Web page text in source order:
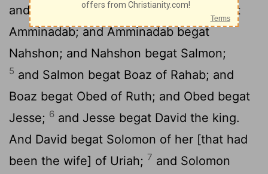
and Hezron begat Ram;4and Ram begat
Amminadab; and Amminadab begat
Nahshon; and Nahshon begat Salmon;
5 and Salmon begat Boaz of Rahab; and
Boaz begat Obed of Ruth; and Obed begat
Jesse; 6 and Jesse begat David the king.
And David begat Solomon of her [that had
been the wife] of Uriah; 7 and Solomon